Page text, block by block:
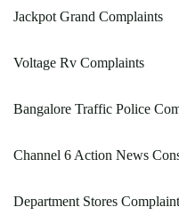
Jackpot Grand Complaints
Voltage Rv Complaints
Bangalore Traffic Police
Channel 6 Action News
Department Stores